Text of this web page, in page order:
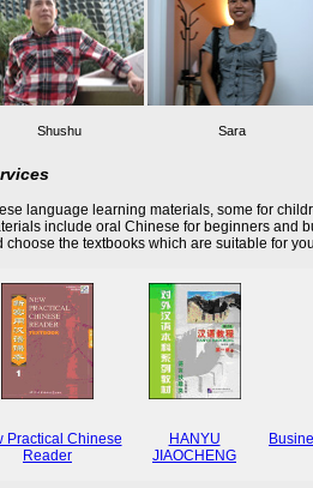
Shushu Sara
language learning materials, some for
include oral Chinese for beginners and
choose the textbooks which are suitable for
Practical Chinese
Reader
HANYU
JIAOCHENG